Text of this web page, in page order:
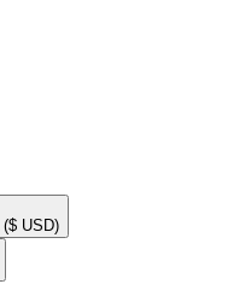
($ USD)